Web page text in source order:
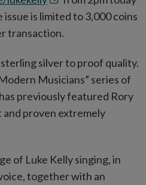
new
in
new
is limited to 3,000 coins
transaction.
silver to proof quality.
Musicians” series of
previously featured Rory
and proven extremely
of Luke Kelly singing, in
together with an